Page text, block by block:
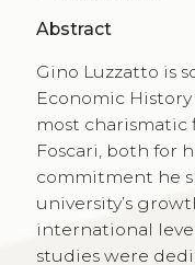
Abstract
Gino Luzzatto is
Economic
most charismatic
Foscari, both for
commitment he
university’s
international
studies were